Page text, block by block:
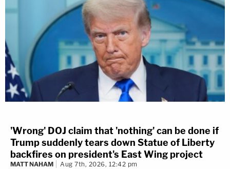
'Wrong' DOJ claim that 'nothing' can be done if
Trump suddenly tears down Statue of Liberty
backfires on president's East Wing project
MATT NAHAM Aug 7th, 2026, 12:42 pm